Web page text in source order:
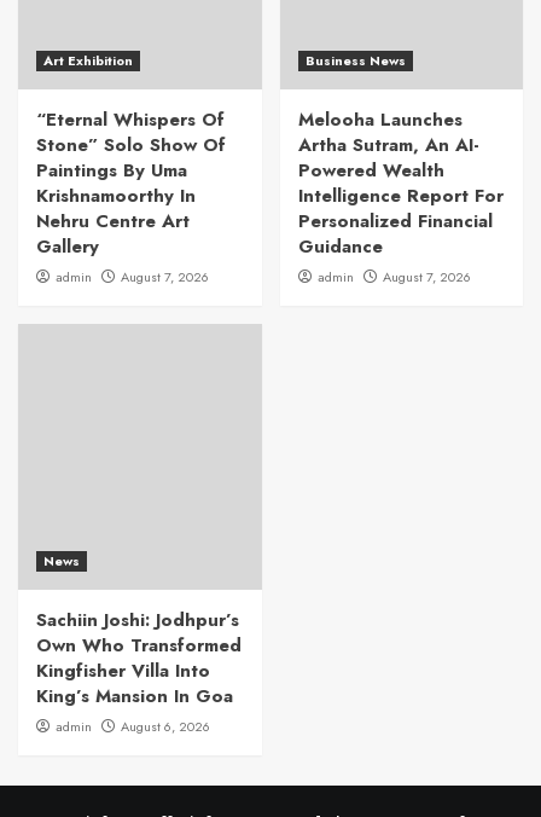
Art Exhibition
“Eternal Whispers Of
Stone” Solo Show Of
Paintings By Uma
Krishnamoorthy In
Nehru Centre Art
Gallery
admin August 7, 2026
Business News
Melooha Launches
Artha Sutram, An AI-
Powered Wealth
Intelligence Report For
Personalized Financial
Guidance
admin August 7, 2026
News
Sachiin Joshi: Jodhpur’s
Own Who Transformed
Kingfisher Villa Into
King’s Mansion In Goa
admin August 6, 2026